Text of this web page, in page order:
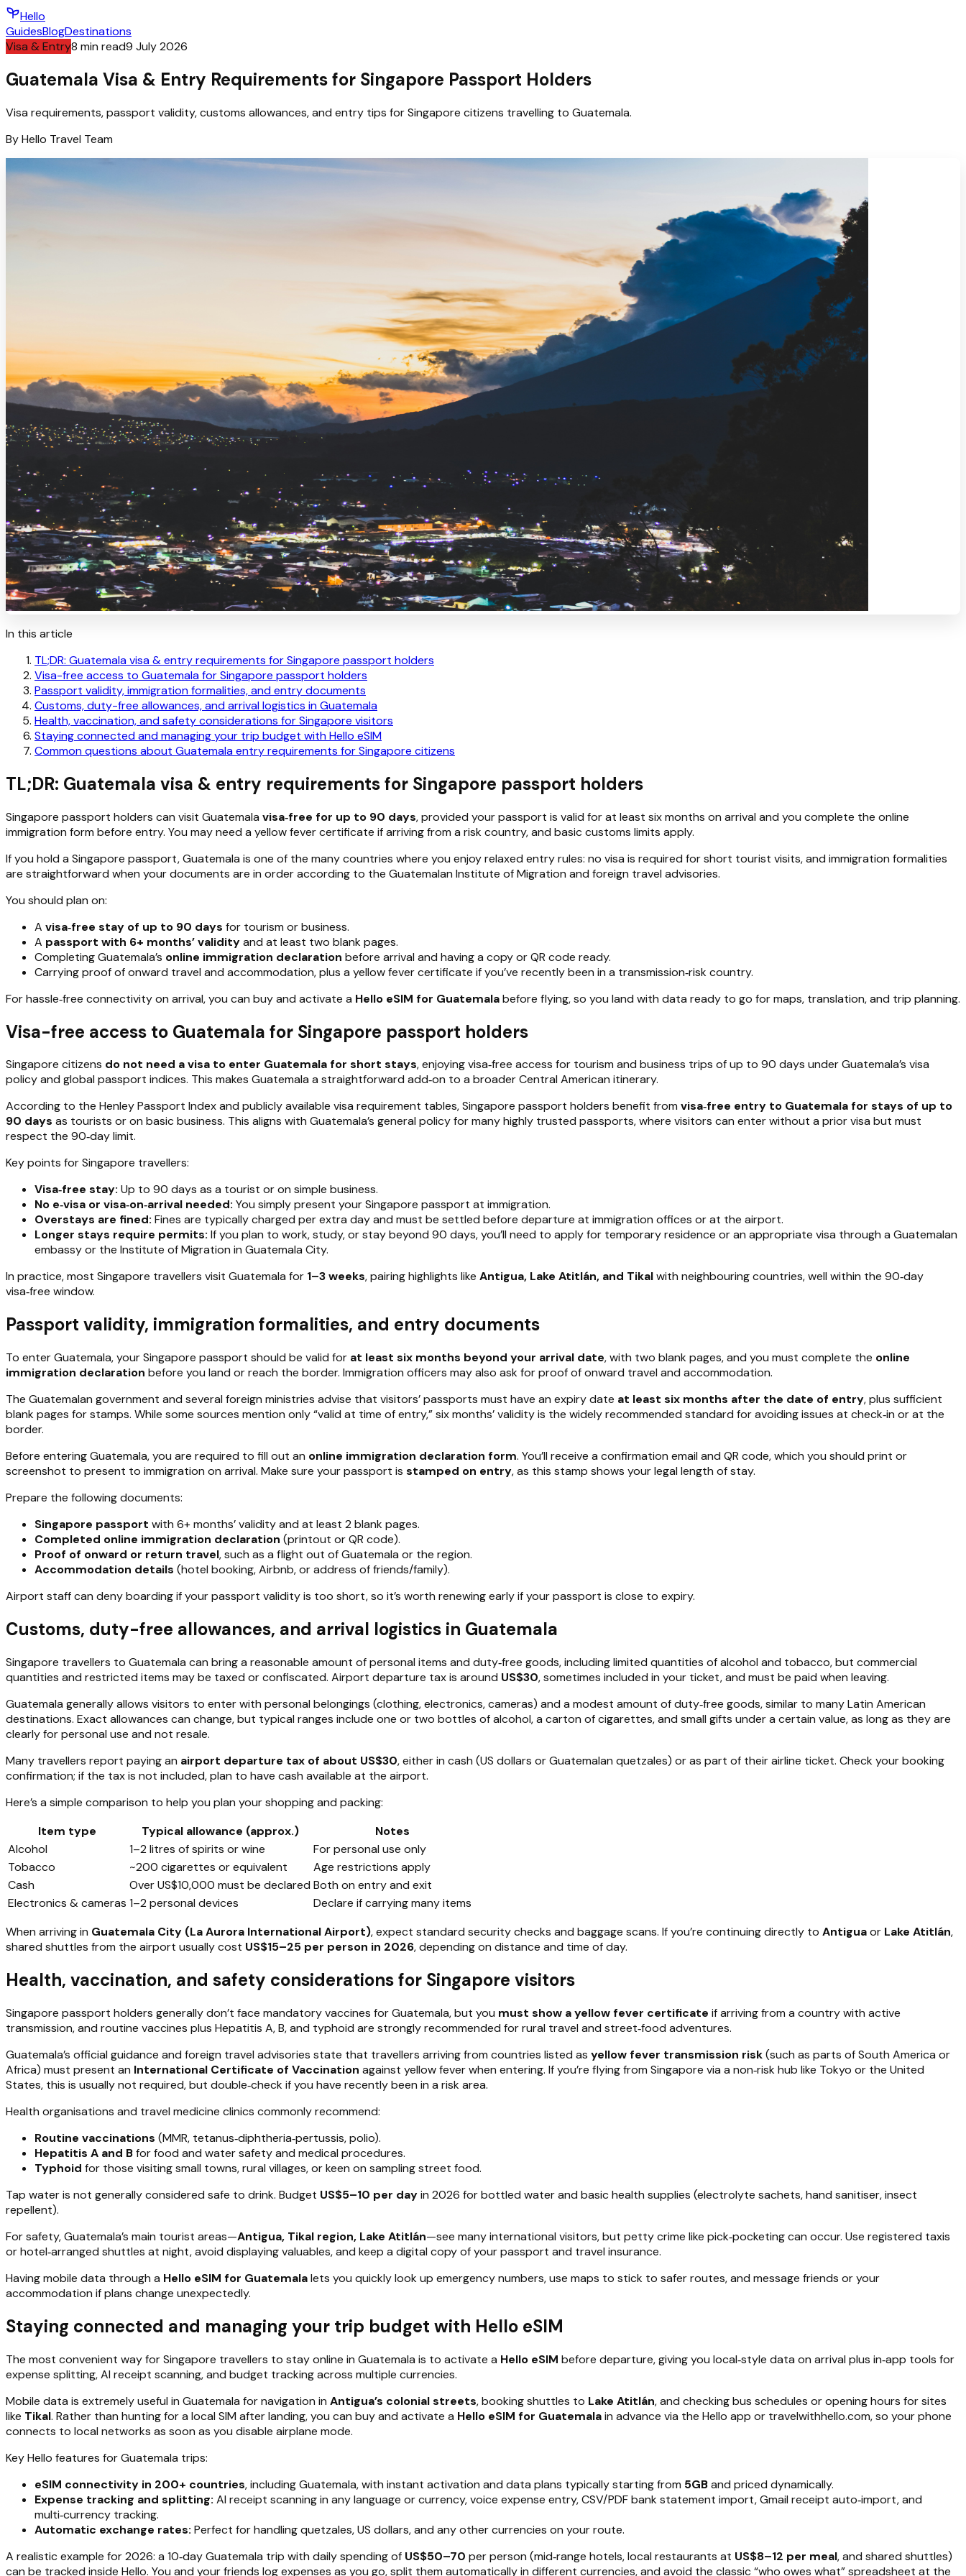
Hello
GuidesBlogDestinations
Visa & Entry8 min read9 July 2026
Guatemala Visa & Entry Requirements for Singapore Passport Holders
Visa requirements, passport validity, customs allowances, and entry tips for Singapore citizens travelling to Guatemala.
ByHello Travel Team
In this article
TL;DR: Guatemala visa & entry requirements for Singapore passport holders
Visa-free access to Guatemala for Singapore passport holders
Passport validity, immigration formalities, and entry documents
Customs, duty-free allowances, and arrival logistics in Guatemala
Health, vaccination, and safety considerations for Singapore visitors
Staying connected and managing your trip budget with Hello eSIM
Common questions about Guatemala entry requirements for Singapore citizens
TL;DR: Guatemala visa & entry requirements for Singapore passport holders
Singapore passport holders can visit Guatemala visa‑free for up to 90 days, provided your passport is valid for at least six months on arrival and you complete the online
immigration form before entry. You may need a yellow fever certificate if arriving from a risk country, and basic customs limits apply.
If you hold a Singapore passport, Guatemala is one of the many countries where you enjoy relaxed entry rules: no visa is required for short tourist visits, and immigration formalities
are straightforward when your documents are in order according to the Guatemalan Institute of Migration and foreign travel advisories.
You should plan on:
A visa‑free stay of up to 90 days for tourism or business.
A passport with 6+ months’ validityand at least two blank pages.
Completing Guatemala’s online immigration declaration before arrival and having a copy or QR code ready.
Carrying proof of onward travel and accommodation, plus a yellow fever certificate if you’ve recently been in a transmission‑risk country.
For hassle‑free connectivity on arrival, you can buy and activate a Hello eSIM for Guatemalabefore flying, so you land with data ready to go for maps, translation, and trip planning.
Visa-free access to Guatemala for Singapore passport holders
Singapore citizens do not need a visa to enter Guatemala for short stays, enjoying visa‑free access for tourism and business trips of up to 90 days under Guatemala’s visa
policy and global passport indices. This makes Guatemala a straightforward add‑on to a broader Central American itinerary.
According to the Henley Passport Index and publicly available visa requirement tables, Singapore passport holders benefit from visa‑free entry to Guatemala for stays of up to
90 days as tourists or on basic business. This aligns with Guatemala’s general policy for many highly trusted passports, where visitors can enter without a prior visa but must
respect the 90‑day limit.
Key points for Singapore travellers:
Visa‑free stay: Up to 90 days as a tourist or on simple business.
No e‑visa or visa‑on‑arrival needed: You simply present your Singapore passport at immigration.
Overstays are fined: Fines are typically charged per extra day and must be settled before departure at immigration offices or at the airport.
Longer stays require permits: If you plan to work, study, or stay beyond 90 days, you’ll need to apply for temporary residence or an appropriate visa through a Guatemalan
embassy or the Institute of Migration in Guatemala City.
In practice, most Singapore travellers visit Guatemala for 1–3 weeks, pairing highlights like Antigua, Lake Atitlán, and Tikalwith neighbouring countries, well within the 90‑day
visa‑free window.
Passport validity, immigration formalities, and entry documents
To enter Guatemala, your Singapore passport should be valid for at least six months beyond your arrival date, with two blank pages, and you must complete the online
immigration declaration before you land or reach the border. Immigration officers may also ask for proof of onward travel and accommodation.
The Guatemalan government and several foreign ministries advise that visitors’ passports must have an expiry date at least six months after the date of entry, plus sufficient
blank pages for stamps. While some sources mention only “valid at time of entry,” six months’ validity is the widely recommended standard for avoiding issues at check‑in or at the
border.
Before entering Guatemala, you are required to fill out an online immigration declaration form. You’ll receive a confirmation email and QR code, which you should print or
screenshot to present to immigration on arrival. Make sure your passport is stamped on entry, as this stamp shows your legal length of stay.
Prepare the following documents:
Singapore passport with 6+ months’ validity and at least 2 blank pages.
Completed online immigration declaration (printout or QR code).
Proof of onward or return travel, such as a flight out of Guatemala or the region.
Accommodation details (hotel booking, Airbnb, or address of friends/family).
Airport staff can deny boarding if your passport validity is too short, so it’s worth renewing early if your passport is close to expiry.
Customs, duty-free allowances, and arrival logistics in Guatemala
Singapore travellers to Guatemala can bring a reasonable amount of personal items and duty‑free goods, including limited quantities of alcohol and tobacco, but commercial
quantities and restricted items may be taxed or confiscated. Airport departure tax is around US$30, sometimes included in your ticket, and must be paid when leaving.
Guatemala generally allows visitors to enter with personal belongings (clothing, electronics, cameras) and a modest amount of duty‑free goods, similar to many Latin American
destinations. Exact allowances can change, but typical ranges include one or two bottles of alcohol, a carton of cigarettes, and small gifts under a certain value, as long as they are
clearly for personal use and not resale.
Many travellers report paying an airport departure tax of about US$30, either in cash (US dollars or Guatemalan quetzales) or as part of their airline ticket. Check your booking
confirmation; if the tax is not included, plan to have cash available at the airport.
Here’s a simple comparison to help you plan your shopping and packing:
Item type
Typical allowance (approx.)
Notes
Alcohol
1–2 litres of spirits or wine
For personal use only
Tobacco
~200 cigarettes or equivalent
Age restrictions apply
Cash
Over US$10,000 must be declared Both on entry and exit
Electronics & cameras 1–2 personal devices
Declare if carrying many items
When arriving in Guatemala City (La Aurora International Airport), expect standard security checks and baggage scans. If you’re continuing directly to Antiguaor Lake Atitlán,
shared shuttles from the airport usually cost US$15–25 per person in 2026, depending on distance and time of day.
Health, vaccination, and safety considerations for Singapore visitors
Singapore passport holders generally don’t face mandatory vaccines for Guatemala, but you must show a yellow fever certificate if arriving from a country with active
transmission, and routine vaccines plus Hepatitis A, B, and typhoid are strongly recommended for rural travel and street‑food adventures.
Guatemala’s official guidance and foreign travel advisories state that travellers arriving from countries listed as yellow fever transmission risk(such as parts of South America or
Africa) must present an International Certificate of Vaccination against yellow fever when entering. If you’re flying from Singapore via a non‑risk hub like Tokyo or the United
States, this is usually not required, but double‑check if you have recently been in a risk area.
Health organisations and travel medicine clinics commonly recommend:
Routine vaccinations (MMR, tetanus‑diphtheria‑pertussis, polio).
Hepatitis A and Bfor food and water safety and medical procedures.
Typhoid for those visiting small towns, rural villages, or keen on sampling street food.
Tap water is not generally considered safe to drink. Budget US$5–10 per dayin 2026 for bottled water and basic health supplies (electrolyte sachets, hand sanitiser, insect
repellent).
For safety, Guatemala’s main tourist areas—Antigua, Tikal region, Lake Atitlán—see many international visitors, but petty crime like pick‑pocketing can occur. Use registered taxis
or hotel‑arranged shuttles at night, avoid displaying valuables, and keep a digital copy of your passport and travel insurance.
Having mobile data through a Hello eSIM for Guatemalalets you quickly look up emergency numbers, use maps to stick to safer routes, and message friends or your
accommodation if plans change unexpectedly.
Staying connected and managing your trip budget with Hello eSIM
The most convenient way for Singapore travellers to stay online in Guatemala is to activate a Hello eSIM before departure, giving you local‑style data on arrival plus in‑app tools for
expense splitting, AI receipt scanning, and budget tracking across multiple currencies.
Mobile data is extremely useful in Guatemala for navigation in Antigua’s colonial streets, booking shuttles to Lake Atitlán, and checking bus schedules or opening hours for sites
like Tikal. Rather than hunting for a local SIM after landing, you can buy and activate a Hello eSIM for Guatemalain advance via the Hello app or travelwithhello.com, so your phone
connects to local networks as soon as you disable airplane mode.
Key Hello features for Guatemala trips:
eSIM connectivity in 200+ countries, including Guatemala, with instant activation and data plans typically starting from 5GBand priced dynamically.
Expense tracking and splitting: AI receipt scanning in any language or currency, voice expense entry, CSV/PDF bank statement import, Gmail receipt auto‑import, and
multi‑currency tracking.
Automatic exchange rates: Perfect for handling quetzales, US dollars, and any other currencies on your route.
A realistic example for 2026: a 10‑day Guatemala trip with daily spending of US$50–70 per person (mid‑range hotels, local restaurants at US$8–12 per meal, and shared shuttles)
can be tracked inside Hello. You and your friends log expenses as you go, split them automatically in different currencies, and avoid the classic “who owes what” spreadsheet at the